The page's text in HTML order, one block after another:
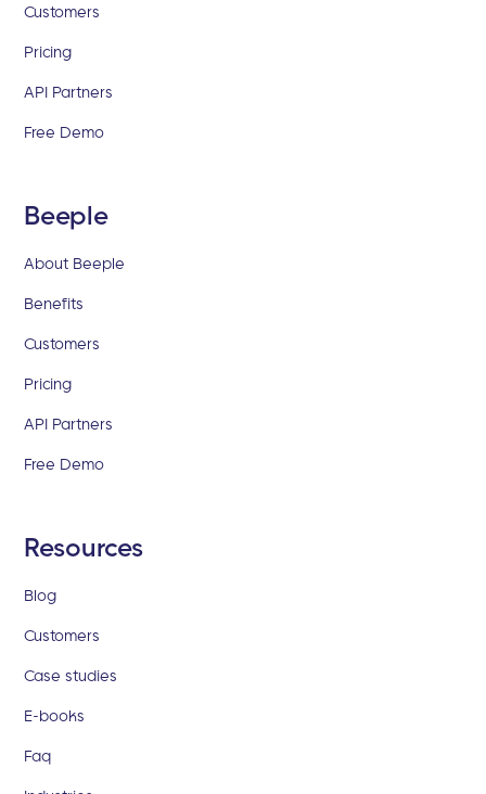
Customers
Pricing
API Partners
Free Demo
Beeple
About Beeple
Benefits
Customers
Pricing
API Partners
Free Demo
Resources
Blog
Customers
Case studies
E-books
Faq